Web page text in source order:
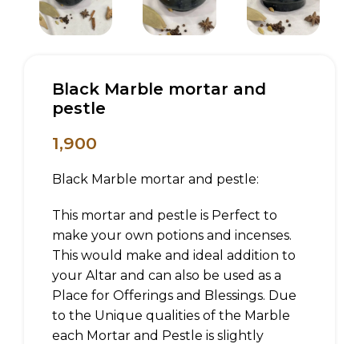
Black Marble mortar and
pestle
1,900
Black Marble mortar and pestle:
This mortar and pestle is Perfect to
make your own potions and incenses.
This would make and ideal addition to
your Altar and can also be used as a
Place for Offerings and Blessings. Due
to the Unique qualities of the Marble
each Mortar and Pestle is slightly